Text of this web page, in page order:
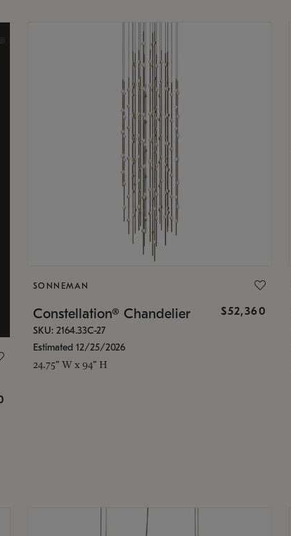
SONNEMAN
Constellation® Chandelier $52,360
SKU: 2164.33C-27
Estimated 12/25/2026
24.75" W x 94" H